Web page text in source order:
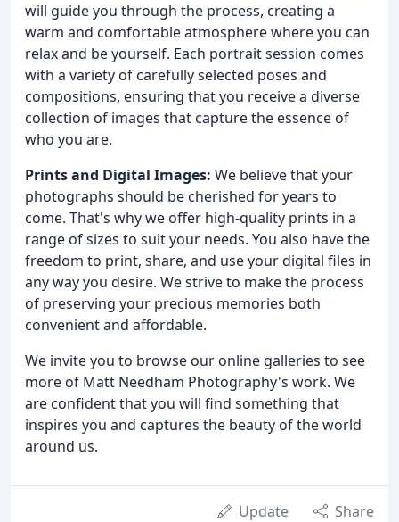
will guide you through the process, creating a
warm and comfortable atmosphere where you can
relax and be yourself. Each portrait session comes
with a variety of carefully selected poses and
compositions, ensuring that you receive a diverse
collection of images that capture the essence of
who you are.
Prints and Digital Images: We believe that your
photographs should be cherished for years to
come. That's why we offer high-quality prints in a
range of sizes to suit your needs. You also have the
freedom to print, share, and use your digital files in
any way you desire. We strive to make the process
of preserving your precious memories both
convenient and affordable.
We invite you to browse our online galleries to see
more of Matt Needham Photography's work. We
are confident that you will find something that
inspires you and captures the beauty of the world
around us.
Update Share